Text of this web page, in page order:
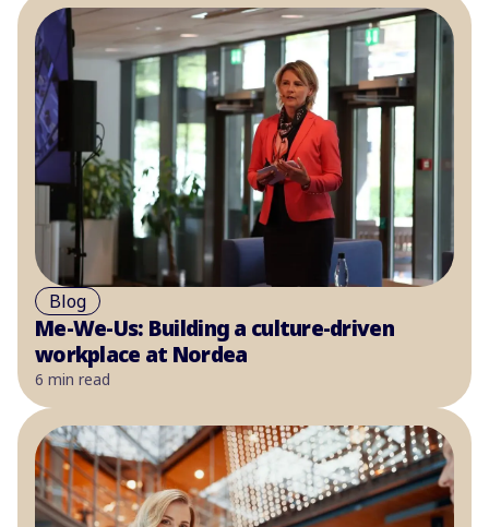
Blog
Me-We-Us: Building a culture-driven
workplace at Nordea
6 min read